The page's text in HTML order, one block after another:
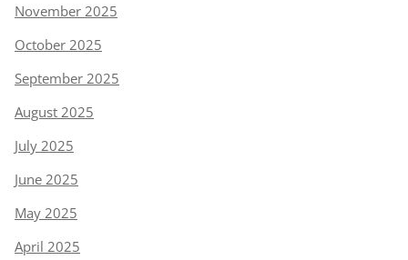
November 2025
October 2025
September 2025
August 2025
July 2025
June 2025
May 2025
April 2025